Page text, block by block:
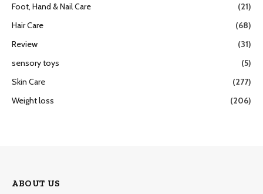
Foot, Hand & Nail Care
(21)
Hair Care
(68)
Review
(31)
sensory toys
(5)
Skin Care
(277)
Weight loss
(206)
ABOUT US